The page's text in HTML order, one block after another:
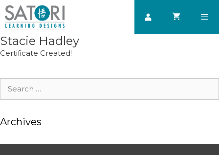
Skip
to
content
Stacie Hadley
Certificate Created!
Search
Archives